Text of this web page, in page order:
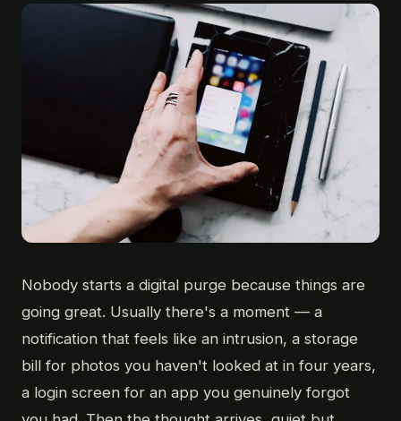
Nobody starts a digital purge because things are
going great. Usually there's a moment — a
notification that feels like an intrusion, a storage
bill for photos you haven't looked at in four years,
a login screen for an app you genuinely forgot